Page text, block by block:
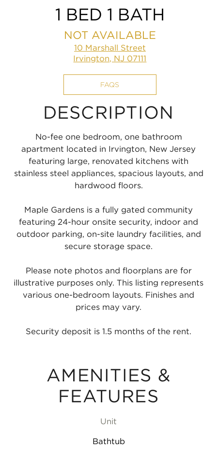
1 BED 1 BATH
NOT AVAILABLE
10 Marshall Street
Irvington, NJ 07111
FAQS
DESCRIPTION
No-fee one bedroom, one bathroom
apartment located in Irvington, New Jersey
featuring large, renovated kitchens with
stainless steel appliances, spacious layouts, and
hardwood floors.
Maple Gardens is a fully gated community
featuring 24-hour onsite security, indoor and
outdoor parking, on-site laundry facilities, and
secure storage space.
Please note photos and floorplans are for
illustrative purposes only. This listing represents
various one-bedroom layouts. Finishes and
prices may vary.
Security deposit is 1.5 months of the rent.
AMENITIES &
FEATURES
Unit
Bathtub